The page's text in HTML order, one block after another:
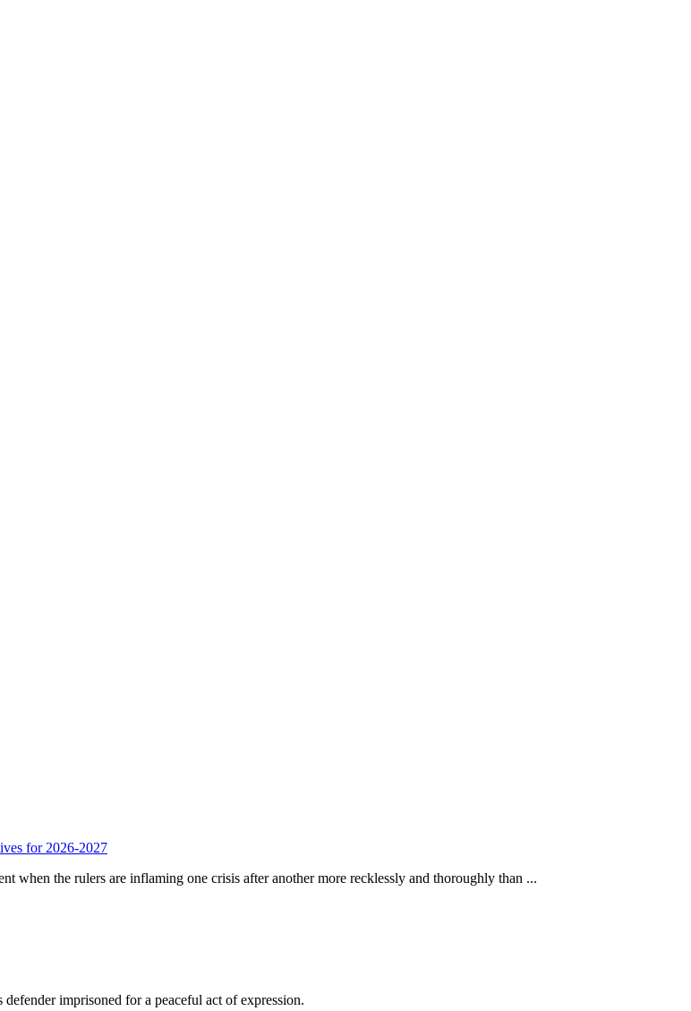
for 2026-2027
when the rulers are inflaming one crisis after another more recklessly and thoroughly than ...
imprisoned for a peaceful act of expression.